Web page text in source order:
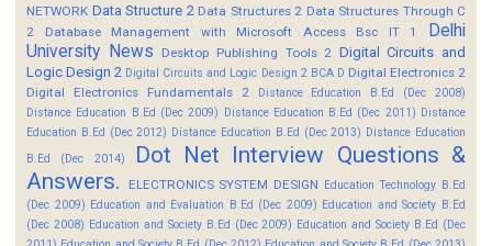
NETWORK Data Structure 2 Data Structures 2 Data Structures Through C
2
Database Management with Microsoft Access Bsc IT 1
Delhi
University News
Desktop Publishing Tools 2 Digital Circuits and
Logic Design 2 Digital Circuits and Logic Design 2 BCA D Digital Electronics 2
Digital Electronics Fundamentals 2
Distance Education B.Ed (Dec 2008)
Distance Education B.Ed (Dec 2009) Distance Education B.Ed (Dec 2011) Distance
Education B.Ed (Dec 2012) Distance Education B.Ed (Dec 2013) Distance Education
B.Ed (Dec 2014)
Dot Net Interview Questions &
Answers.
ELECTRONICS SYSTEM DESIGN Education Technology B.Ed
(Dec 2009) Education and Evaluation B.Ed (Dec 2009) Education and Society B.Ed
(Dec 2008) Education and Society B.Ed (Dec 2009) Education and Society B.Ed (Dec